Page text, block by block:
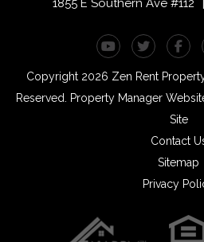
1855 E Southern Ave #112
YoutubeTwitter
Copyright 2026 Zen Rent
Reserved.
Property Manager
Site
Contact
Sitemap
Privacy